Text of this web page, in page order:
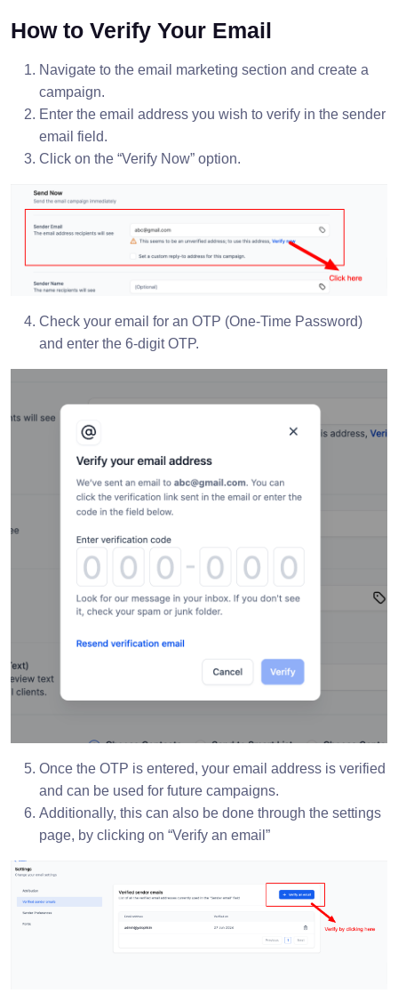
How to Verify Your Email
Navigate to the email marketing section and create a
campaign.
Enter the email address you wish to verify in the sender
email field.
Click on the “Verify Now” option.
Check your email for an OTP (One-Time Password)
and enter the 6-digit OTP.
Once the OTP is entered, your email address is verified
and can be used for future campaigns.
Additionally, this can also be done through the settings
page, by clicking on “Verify an email”